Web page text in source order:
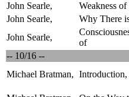
John Searle,
Weakness
John Searle,
Why There
John Searle,
of
-- 10/16 --
Michael Bratman,